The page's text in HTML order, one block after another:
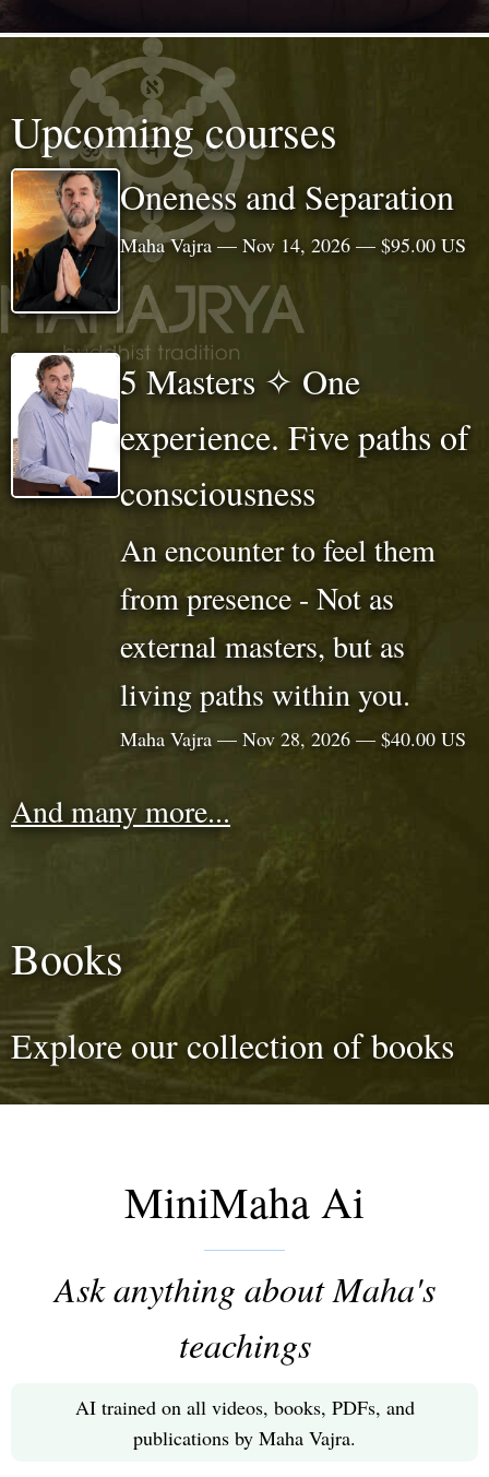
Upcoming courses
Oneness and Separation
Maha Vajra — Nov 14, 2026 — $95.00 US
5 Masters ✧ One
experience. Five paths of
consciousness
An encounter to feel them
from presence - Not as
external masters, but as
living paths within you.
Maha Vajra — Nov 28, 2026 — $40.00 US
And many more...
Books
Explore our collection of books
MiniMaha Ai
Ask anything about Maha's
teachings
AI trained on all videos, books, PDFs, and
publications by Maha Vajra.